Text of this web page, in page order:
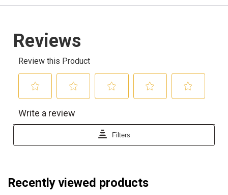
Recently viewed products